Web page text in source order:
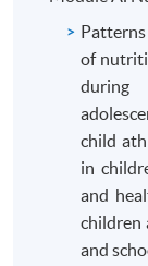
of
during
child
in
and
children
and